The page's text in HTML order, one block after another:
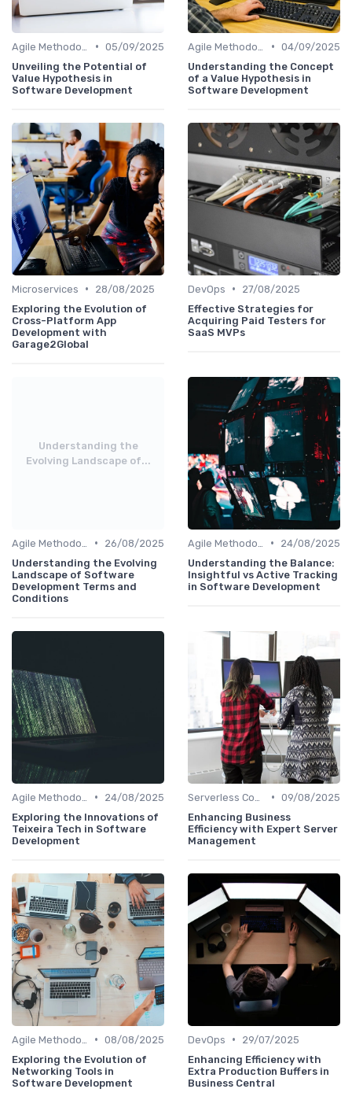
• 05/09/2025
Unveiling the Potential of
Value Hypothesis in
Software Development
• 04/09/2025
Understanding the Concept
of a Value Hypothesis in
Software Development
Microservices •
28/08/2025
Exploring the Evolution of
Cross-Platform App
Development with
Garage2Global
DevOps •
27/08/2025
Effective Strategies for
Acquiring Paid Testers for
SaaS MVPs
Understanding the
Evolving Landscape of...
•
26/08/2025
Understanding the Evolving
Landscape of Software
Development Terms and
Conditions
•
24/08/2025
Understanding the Balance:
Insightful vs Active Tracking
in Software Development
•
24/08/2025
Exploring the Innovations of
Teixeira Tech in Software
Development
• 09/08/2025
Enhancing Business
Efficiency with Expert Server
Management
• 08/08/2025
Exploring the Evolution of
Networking Tools in
Software Development
DevOps •
29/07/2025
Enhancing Efficiency with
Extra Production Buffers in
Business Central